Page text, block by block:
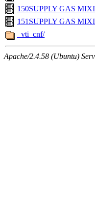
150SUPPLY GAS
151SUPPLY GAS
_vti_cnf/
Apache/2.4.58 (Ubuntu)